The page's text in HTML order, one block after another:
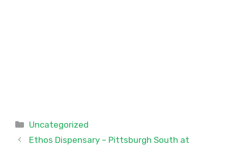
Categories
Uncategorized
Ethos Dispensary – Pittsburgh South at